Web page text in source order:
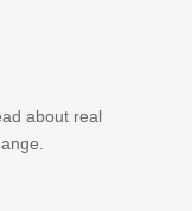
about real